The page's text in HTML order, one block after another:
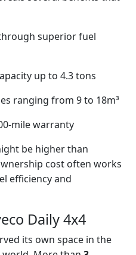
superior fuel
up to 4.3 tons
ranging from 9 to 18m³
mile warranty
be higher than
cost often works
efficiency and
Daily 4x4
its own space in the